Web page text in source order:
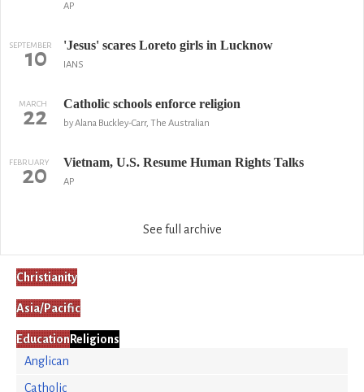
AP
SEPTEMBER
10 'Jesus' scares Loreto girls in Lucknow
IANS
MARCH
22 Catholic schools enforce religion
by Alana Buckley-Carr, The Australian
FEBRUARY
20 Vietnam, U.S. Resume Human Rights Talks
AP
See full archive
Christianity
Asia/Pacific
Education Religions
Anglican
Catholic